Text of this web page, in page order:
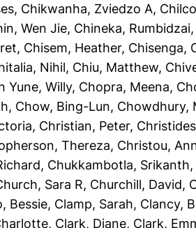
, Chikwanha, Zviedzo A,
Wen Jie, Chineka, Rumbidzai
, Chisem, Heather, Chisenga,
Nihil, Chiu, Matthew,
Yune, Willy, Chopra, Meena,
, Chow, Bing-Lun, Chowdhury,
, Christian, Peter,
Thereza, Christou,
, Chukkambotla, Srikanth,
Sara R, Churchill, David,
Bessie, Clamp, Sarah, Clancy,
, Clark, Diane, Clark,